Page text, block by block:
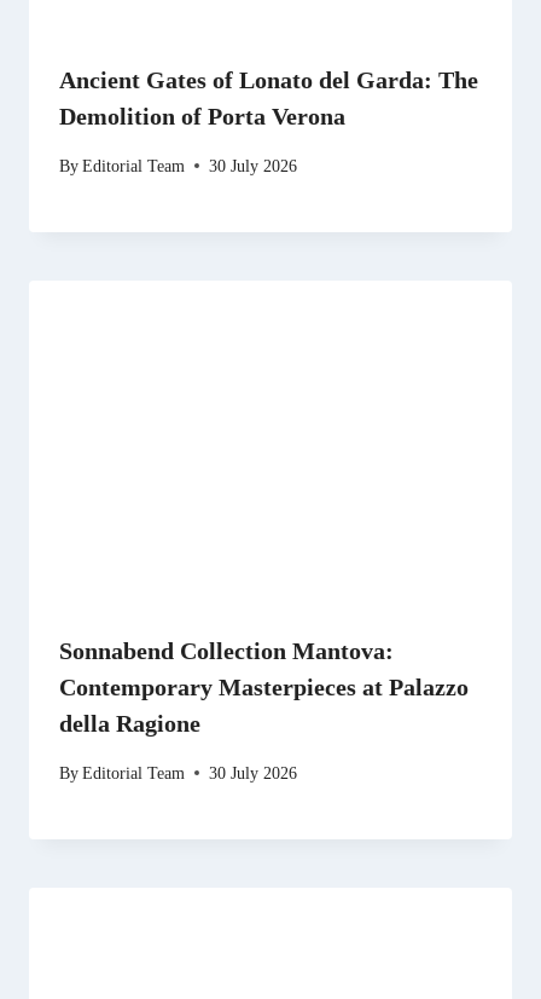
Ancient Gates of Lonato del Garda: The
Demolition of Porta Verona
ByEditorial Team 30 July 2026
Sonnabend Collection Mantova:
Contemporary Masterpieces at Palazzo
della Ragione
ByEditorial Team 30 July 2026